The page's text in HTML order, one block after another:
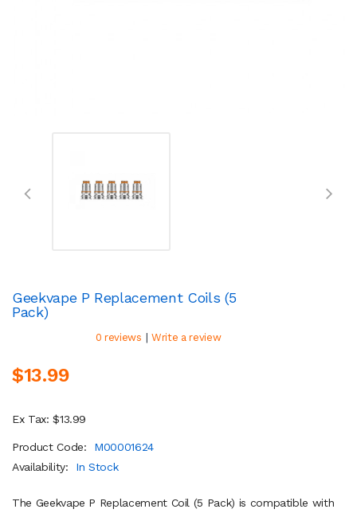
Geekvape P Replacement Coils (5
Pack)
0 reviews | Write a review
$13.99
Ex Tax: $13.99
Product Code:
M00001624
Availability:
In Stock
The Geekvape P Replacement Coil (5 Pack) is compatible with